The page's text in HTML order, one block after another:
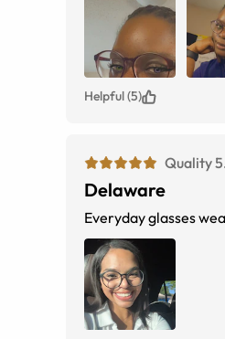
Helpful (5)
Quality
Delaware
Everyday glasses